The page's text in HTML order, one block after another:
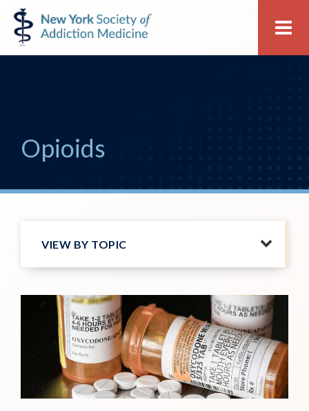
Skip
to
primary
Skip
to
main
New
York
Society
Opioids
VIEW BY TOPIC